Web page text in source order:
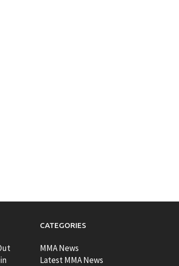
CATEGORIES
MMA News
Latest MMA News